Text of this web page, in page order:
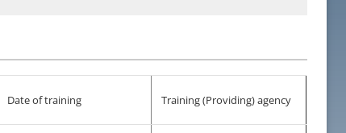
Date of training Training (Providing) agency